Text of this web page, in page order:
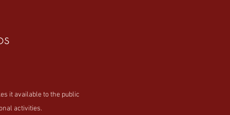
it available to the public
activities.